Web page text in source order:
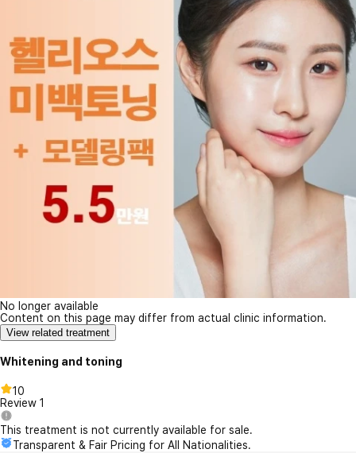
No longer available
Content on this page may differ from actual clinic information.
View related treatment
Whitening and toning
10
Review 1
This treatment is not currently available for sale.
Transparent & Fair Pricing for All Nationalities.